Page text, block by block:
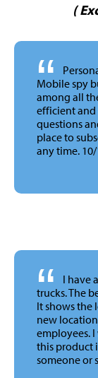
(
“
Mobile spy
among all
efficient and
questions
place to
any time.
“ I have
trucks. The
It shows the
new
employees.
this product
someone or